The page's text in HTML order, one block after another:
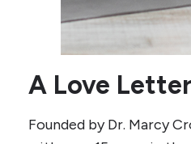
A Love
Founded by Dr. Marcy